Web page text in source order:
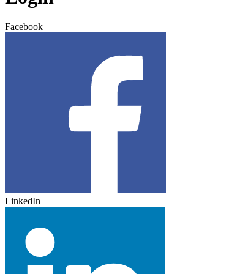
Facebook
LinkedIn